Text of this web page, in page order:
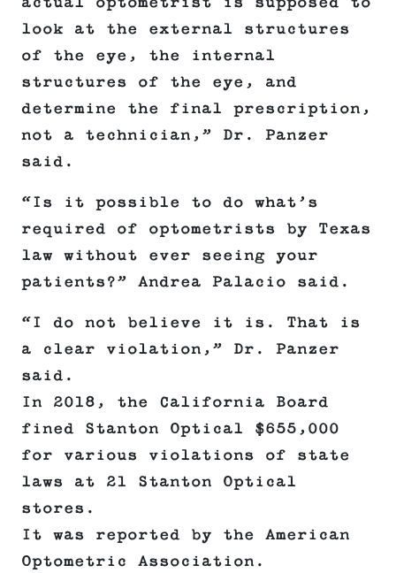
look at the external structures
of the eye, the internal
structures of the eye, and
determine the final prescription,
not a technician,” Dr. Panzer
said.
“Is it possible to do what’s
required of optometrists by Texas
law without ever seeing your
patients?” Andrea Palacio said.
“I do not believe it is. That is
a clear violation,” Dr. Panzer
said.
In 2018, the California Board
fined Stanton Optical $655,000
for various violations of state
laws at 21 Stanton Optical
stores.
It was reported by the American
Optometric Association.